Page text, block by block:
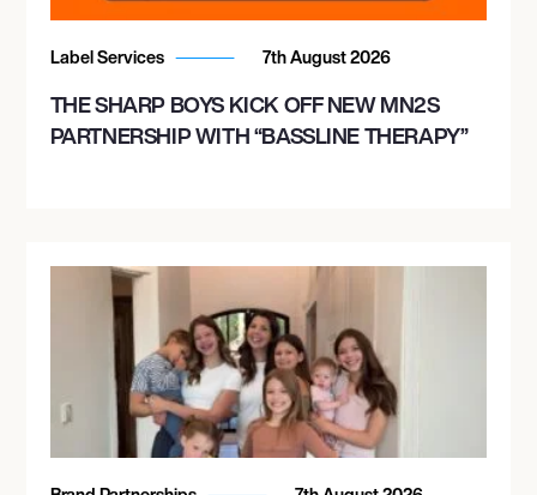
Label Services 7th August 2026
THE SHARP BOYS KICK OFF NEW MN2S
PARTNERSHIP WITH “BASSLINE THERAPY”